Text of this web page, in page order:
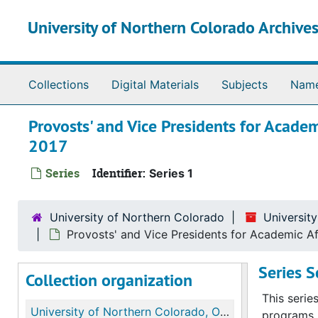
University of Northern Colorado
Collections Digital Materials Subjects
Provosts' and Vice Presidents for
2017
Series Identifier: Series 1
University of Northern Colorado
Provosts' and Vice Presidents for Academic
Collection organization
University of Northern Colorado, Office of the Provost and Vice Presidents for Academic Affairs records
Series
This